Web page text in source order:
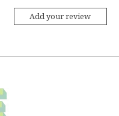
Add your review